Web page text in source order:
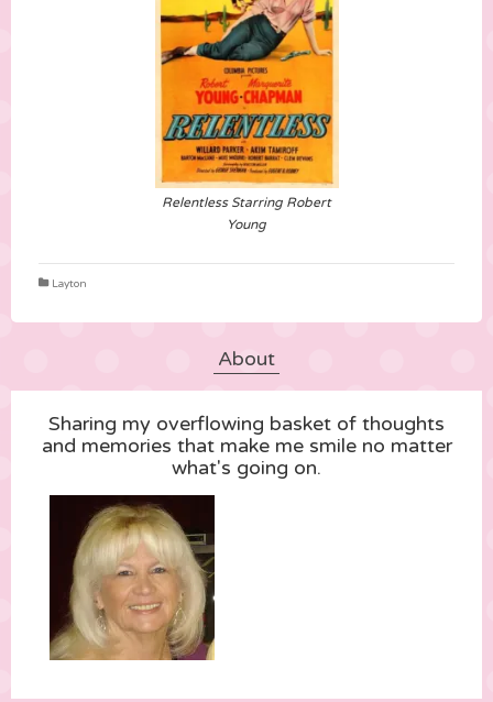
Relentless Starring Robert
Young
Layton
About
Sharing my overflowing basket of thoughts
and memories that make me smile no matter
what's going on.